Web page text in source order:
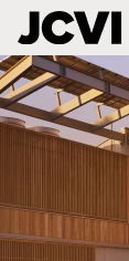
Skip
to
main